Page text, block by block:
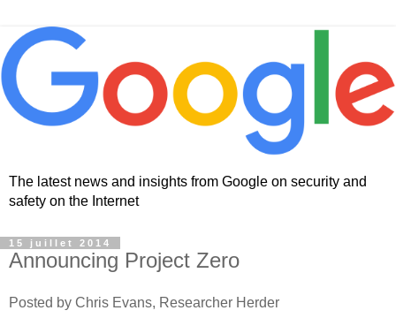
The latest news and insights from Google on security and
safety on the Internet
15 juillet 2014
Announcing Project Zero
Posted by Chris Evans, Researcher Herder